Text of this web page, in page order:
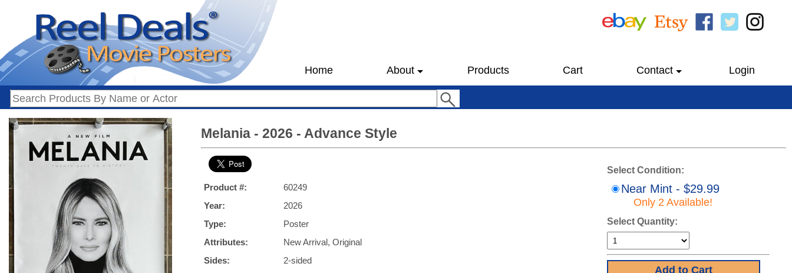
Home About Products Cart Contact Login
Melania - 2026 - Advance Style
Product #:
60249
Year:
2026
Type:
Poster
Attributes:
New Arrival, Original
Sides:
2-sided
Select Condition:
Near Mint - $29.99
Only 2 Available!
Select Quantity: